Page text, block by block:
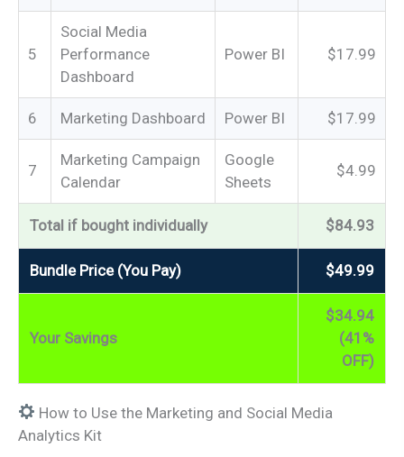
5
Social Media
Performance
Dashboard
Power BI $17.99
6 Marketing Dashboard Power BI $17.99
7
Marketing Campaign
Calendar
Google
Sheets
$4.99
Total if bought individually $84.93
Bundle Price (You Pay) $49.99
Your Savings
$34.94
(41%
OFF)
How to Use the Marketing and Social Media
Analytics Kit